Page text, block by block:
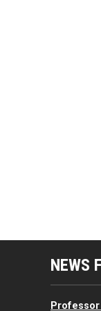
NEWS
Professor